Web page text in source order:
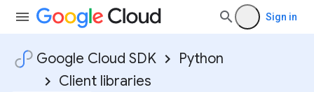
Sign in
Google Cloud SDK
Python
Client libraries